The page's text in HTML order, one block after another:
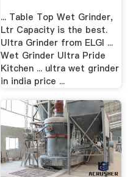
... Table Top Wet Grinder,
Ltr Capacity is the best.
Ultra Grinder from ELGI ...
Wet Grinder Ultra Pride
Kitchen ... ultra wet grinder
in india price ...